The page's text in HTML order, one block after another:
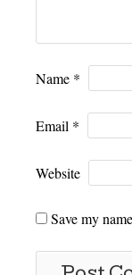
Name *
Email *
Website
Save my